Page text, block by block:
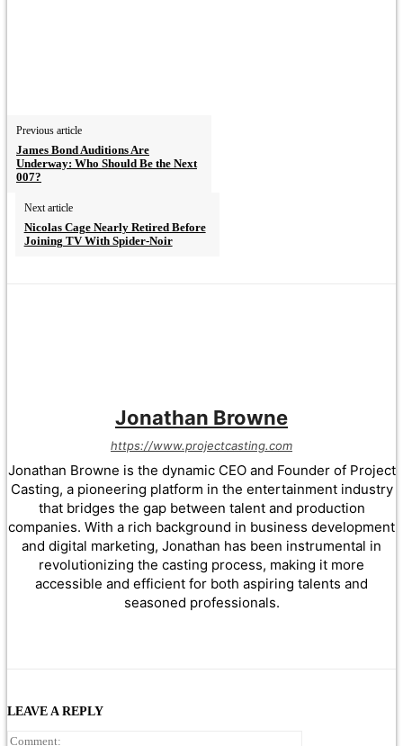
Previous article
James Bond Auditions Are
Underway: Who Should Be the Next
007?
Next article
Nicolas Cage Nearly Retired Before
Joining TV With Spider-Noir
Jonathan Browne
https://www.projectcasting.com
Jonathan Browne is the dynamic CEO and Founder of Project
Casting, a pioneering platform in the entertainment industry
that bridges the gap between talent and production
companies. With a rich background in business development
and digital marketing, Jonathan has been instrumental in
revolutionizing the casting process, making it more
accessible and efficient for both aspiring talents and
seasoned professionals.
LEAVE A REPLY